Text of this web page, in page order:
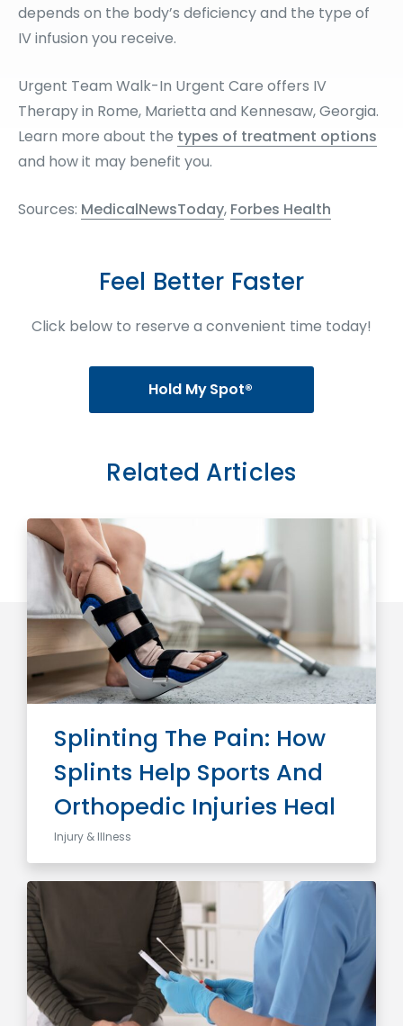
depends on the body’s deficiency and the type of
IV infusion you receive.
Urgent Team Walk-In Urgent Care offers IV
Therapy in Rome, Marietta and Kennesaw, Georgia.
Learn more about the types of treatment options
and how it may benefit you.
Sources: MedicalNewsToday, Forbes Health
Feel Better Faster
Click below to reserve a convenient time today!
Hold My Spot®
Related Articles
Injury & Illness
Splinting The Pain: How
Splints Help Sports And
Orthopedic Injuries Heal